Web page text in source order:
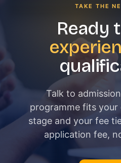
TAKE THE
Ready
Talk to
programme fits your
stage and your fee
application fee,